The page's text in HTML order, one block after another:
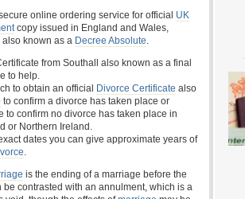
online ordering service for official UK
copy issued in England and Wales,
known as a Decree Absolute.
from Southall also known as a final
to help.
to obtain an official Divorce Certificate also
to confirm a divorce has taken place or
to confirm no divorce has taken place in
or Northern Ireland.
dates you can give approximate years of
.
is the ending of a marriage before the
be contrasted with an annulment, which is a